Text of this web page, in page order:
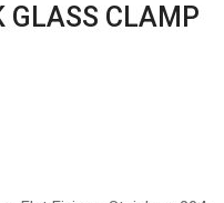
GLASS CLAMP